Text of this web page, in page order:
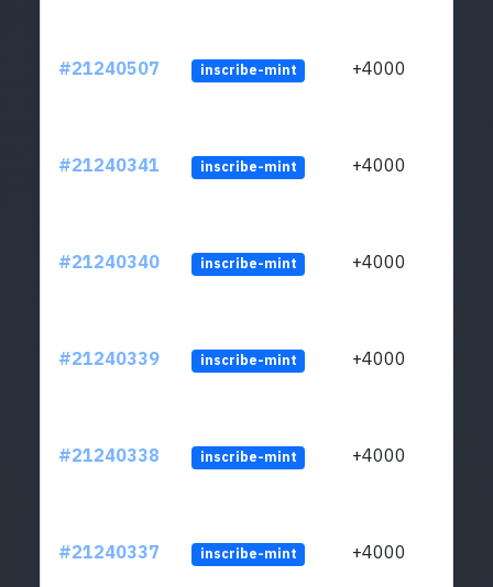
#21240507 inscribe-mint +4000
#21240341 inscribe-mint +4000
#21240340 inscribe-mint +4000
#21240339 inscribe-mint +4000
#21240338 inscribe-mint +4000
#21240337 inscribe-mint +4000